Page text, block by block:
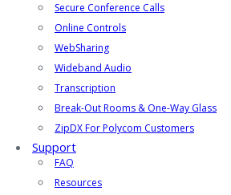
Secure Conference Calls
Online Controls
WebSharing
Wideband Audio
Transcription
Break-Out Rooms & One-Way Glass
ZipDX For Polycom Customers
Support
FAQ
Resources